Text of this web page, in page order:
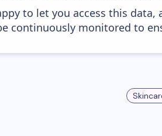
to let you access this
continuously monitored to